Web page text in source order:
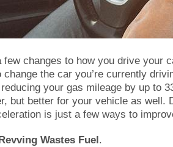
few changes to how you drive your
change the car you’re currently
your gas mileage by up to
but better for your vehicle as well.
is just a few ways to
Wastes Fuel .